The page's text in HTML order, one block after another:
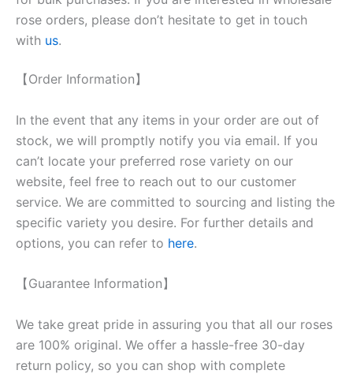
rose orders, please don’t hesitate to get in touch
with us.
【Order Information】
In the event that any items in your order are out of
stock, we will promptly notify you via email. If you
can’t locate your preferred rose variety on our
website, feel free to reach out to our customer
service. We are committed to sourcing and listing the
specific variety you desire. For further details and
options, you can refer to here.
【Guarantee Information】
We take great pride in assuring you that all our roses
are 100% original. We offer a hassle-free 30-day
return policy, so you can shop with complete